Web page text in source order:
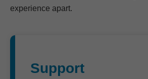
experience apart.
Support